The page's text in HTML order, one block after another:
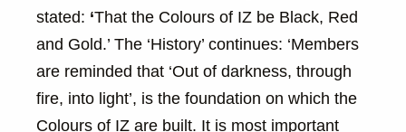
stated: ‘That the Colours of IZ be Black, Red
and Gold.’ The ‘History’ continues: ‘Members
are reminded that ‘Out of darkness, through
fire, into light’, is the foundation on which the
Colours of IZ are built. It is most important